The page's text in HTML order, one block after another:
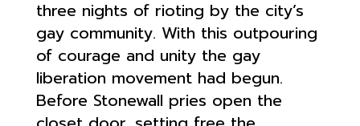
three nights of rioting by the city’s
gay community. With this outpouring
of courage and unity the gay
liberation movement had begun.
Before Stonewall pries open the